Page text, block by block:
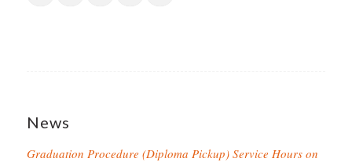
News
Graduation Procedure (Diploma Pickup) Service Hours on